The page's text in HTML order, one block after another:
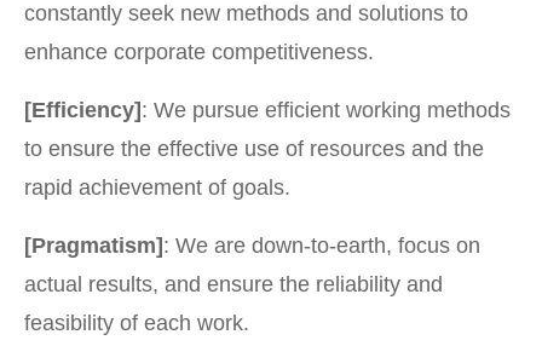
constantly seek new methods and solutions to
enhance corporate competitiveness.
[Efficiency] : We pursue efficient working methods
to ensure the effective use of resources and the
rapid achievement of goals.
[Pragmatism] : We are down-to-earth, focus on
actual results, and ensure the reliability and
feasibility of each work.